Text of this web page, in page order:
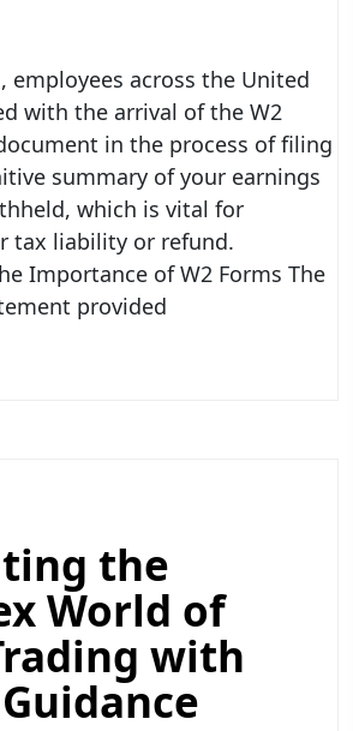
employees across the United
with the arrival of the W2
in the process of filing
summary of your earnings
which is vital for
tax liability or refund.
Importance of W2 Forms The
provided
the
World of
with